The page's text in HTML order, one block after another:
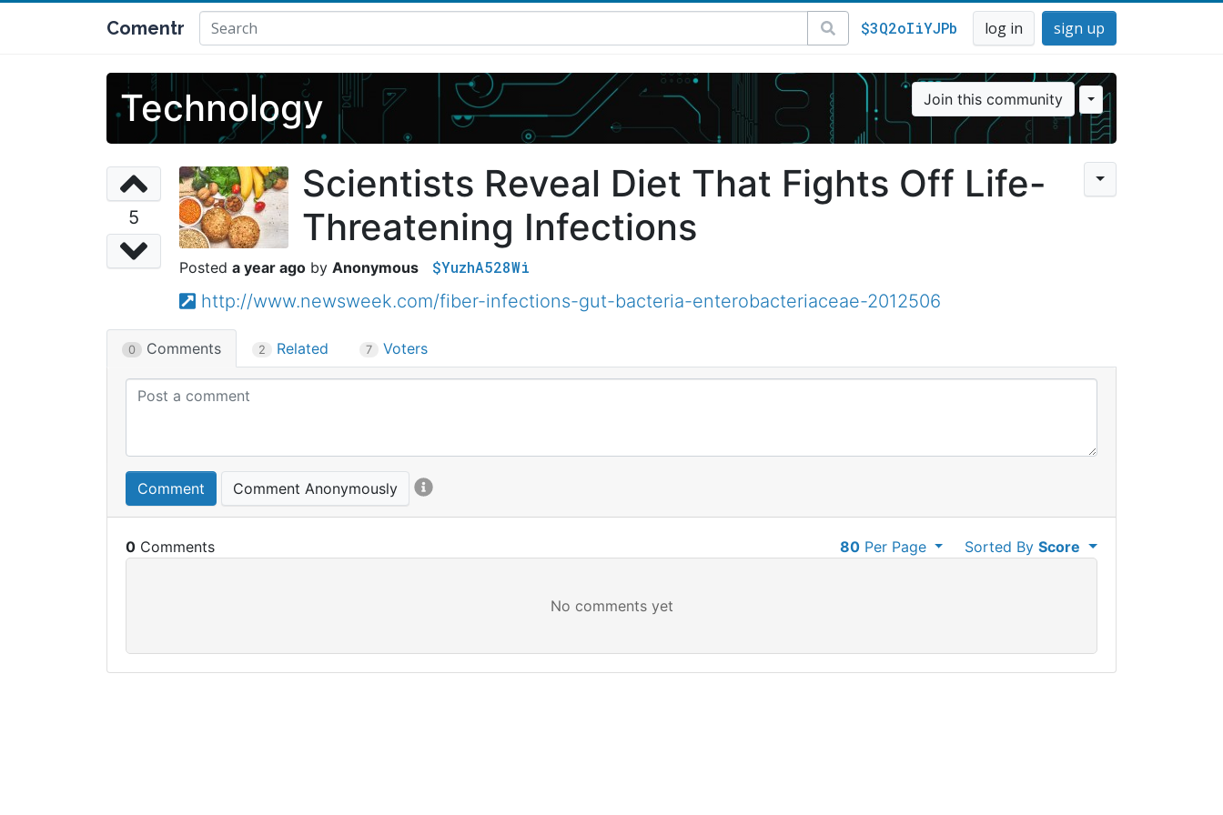
Comentr $3Q2oIiYJPb log in sign up
Technology Join this community
5
Scientists Reveal Diet That Fights Off Life-
Threatening Infections
a year ago Anonymous $YuzhA528Wi
http://www.newsweek.com/fiber-infections-gut-bacteria-enterobacteriaceae-2012506
0 Comments 2 Related 7 Voters
Comment Comment Anonymously
0 Sorted ByScore
80Per Page